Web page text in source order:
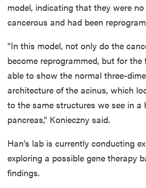
model, indicating that they were
cancerous and had been
“In this model, not only do the
become reprogrammed, but for the
able to show the normal three-
architecture of the acinus, which
to the same structures we see in a
pancreas,” Konieczny said.
Han’s lab is currently conducting
exploring a possible gene therapy
findings.